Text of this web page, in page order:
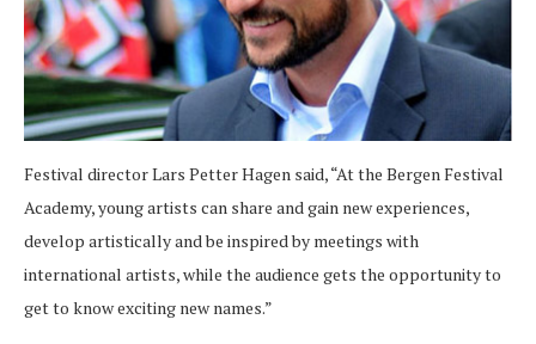
Festival director Lars Petter Hagen said, “At the Bergen Festival
Academy, young artists can share and gain new experiences,
develop artistically and be inspired by meetings with
international artists, while the audience gets the opportunity to
get to know exciting new names.”